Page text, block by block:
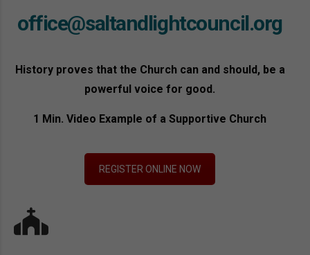
office@saltandlightcouncil.org
History proves that the Church can and should, be a
powerful voice for good.
1 Min. Video Example of a Supportive Church
REGISTER ONLINE NOW